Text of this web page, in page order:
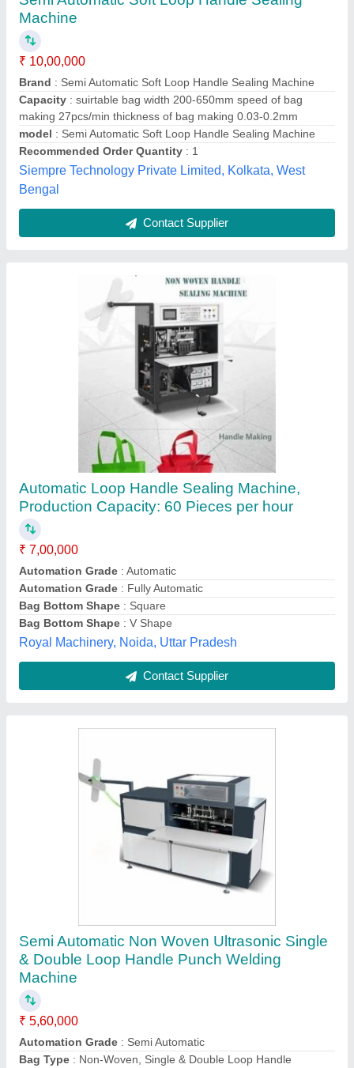
Automatic Loop Handle Sealing Machine,
Production Capacity: 60 Pieces per hour
Automation Grade
: Automatic
Automation Grade: Fully Automatic
Bag Bottom Shape
: Square
Bag Bottom Shape: V Shape
Royal Machinery, Noida, Uttar Pradesh
Semi Automatic Non Woven Ultrasonic Single
& Double Loop Handle Punch Welding
Machine
₹ 5,60,000
Automation Grade
: Semi Automatic
Bag Type
: Non-Woven, Single & Double Loop Handle
Country of Origin
: Made in India
Material: Non woven
HI Tech Plastosonic, Delhi
Contact Supplier
Semi Automatic Non Woven Manual Loop
Handle Bag Machine, 220v, Production
Capacity: 0-15 Pcs/Min
₹ 90,000
Automation Grade
: Semi Automatic
Capacity
: 60-80 (Pieces per hour)